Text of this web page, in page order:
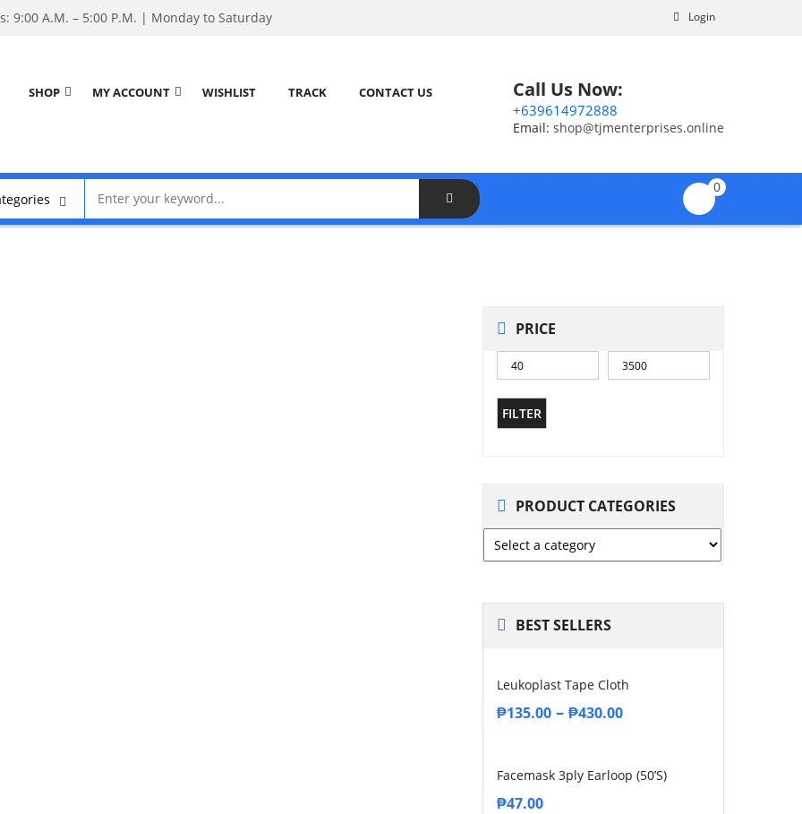
Login
9:00 A.M. – 5:00 P.M. | Monday to Saturday
SHOP MY ACCOUNT WISHLIST TRACK CONTACT US Call Us Now:
+639614972888
Email: shop@tjmenterprises.online
0
PRICE
FILTER
PRODUCT CATEGORIES
BEST SELLERS
Leukoplast Tape Cloth
₱135.00 – ₱430.00
Facemask 3ply Earloop (50’s)
₱47.00